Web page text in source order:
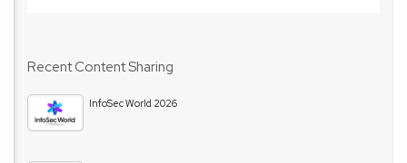
Recent Content Sharing
InfoSec World 2026